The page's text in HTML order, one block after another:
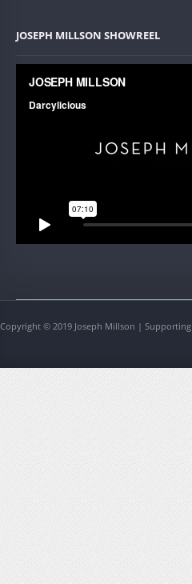
JOSEPH MILLSON SHOWREEL
Copyright © 2019 Joseph Millson |